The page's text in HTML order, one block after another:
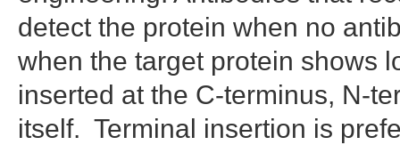
detect the protein when no
when the target protein shows
inserted at the C-terminus, N-
itself. Terminal insertion is